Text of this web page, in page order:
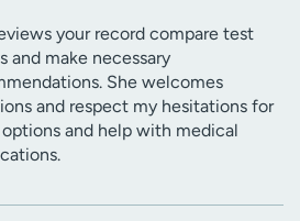
your record compare test
and make necessary
She welcomes
and respect my hesitations for
and help with medical